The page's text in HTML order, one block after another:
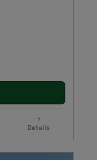
Details